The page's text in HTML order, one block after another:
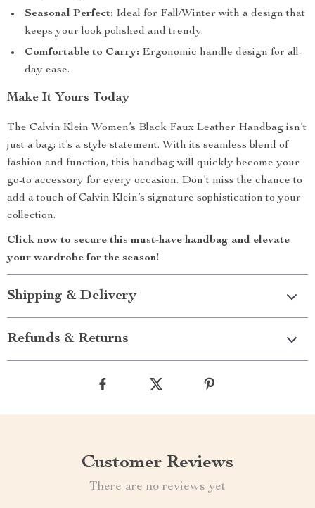
Seasonal Perfect: Ideal for Fall/Winter with a design that
keeps your look polished and trendy.
Comfortable to Carry: Ergonomic handle design for all-
day ease.
Make It Yours Today
The Calvin Klein Women’s Black Faux Leather Handbag isn’t
just a bag; it’s a style statement. With its seamless blend of
fashion and function, this handbag will quickly become your
go-to accessory for every occasion. Don’t miss the chance to
add a touch of Calvin Klein’s signature sophistication to your
collection.
Click now to secure this must-have handbag and elevate
your wardrobe for the season!
Shipping & Delivery
Refunds & Returns
Customer Reviews
There are no reviews yet